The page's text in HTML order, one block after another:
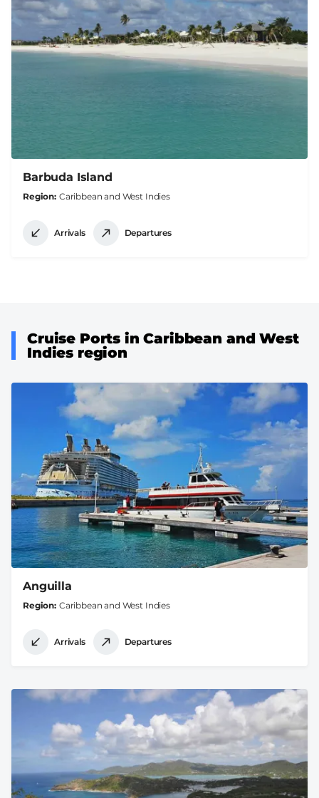
Barbuda Island
Region Caribbean and West Indies
Arrivals Departures
Cruise Ports in Caribbean and West
Indies region
Anguilla
Region Caribbean and West Indies
Arrivals Departures